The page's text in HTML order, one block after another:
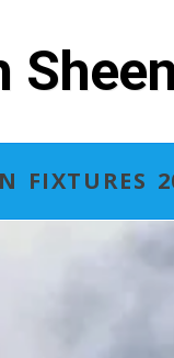
FIXTURES